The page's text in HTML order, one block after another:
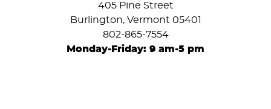
405 Pine Street
Burlington, Vermont 05401
802-865-7554
Monday-Friday: 9 am-5 pm